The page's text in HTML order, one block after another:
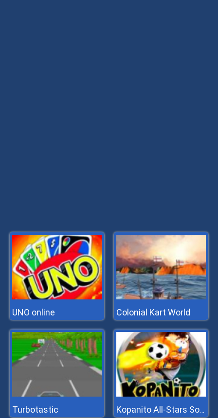
UNO online Colonial Kart World
Turbotastic Kopanito All-Stars Soccer